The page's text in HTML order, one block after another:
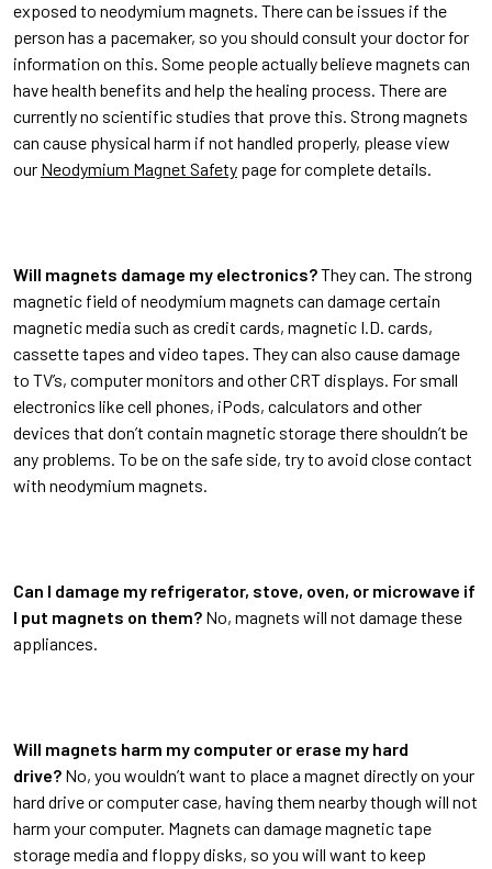
exposed to neodymium magnets. There can be issues if the
person has a pacemaker, so you should consult your doctor for
information on this. Some people actually believe magnets can
have health benefits and help the healing process. There are
currently no scientific studies that prove this. Strong magnets
can cause physical harm if not handled properly, please view
our Neodymium Magnet Safety page for complete details.
Will magnets damage my electronics?They can. The strong
magnetic field of neodymium magnets can damage certain
magnetic media such as credit cards, magnetic I.D. cards,
cassette tapes and video tapes. They can also cause damage
to TV’s, computer monitors and other CRT displays. For small
electronics like cell phones, iPods, calculators and other
devices that don’t contain magnetic storage there shouldn’t be
any problems. To be on the safe side, try to avoid close contact
with neodymium magnets.
Can I damage my refrigerator, stove, oven, or microwave if
I put magnets on them? No, magnets will not damage these
appliances.
Will magnets harm my computer or erase my hard
drive? No, you wouldn’t want to place a magnet directly on your
hard drive or computer case, having them nearby though will not
harm your computer. Magnets can damage magnetic tape
storage media and floppy disks, so you will want to keep